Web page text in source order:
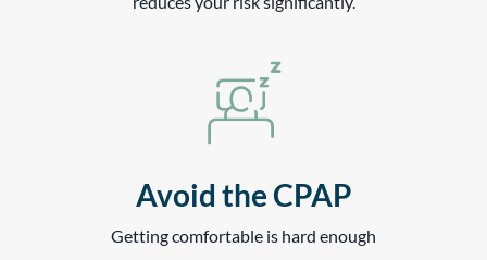
Avoid the CPAP
Getting comfortable is hard enough